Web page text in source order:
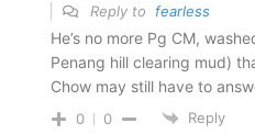
Reply to fearless
He’s no more Pg CM,
Penang hill clearing mud)
Chow may still have to
0 0 Reply